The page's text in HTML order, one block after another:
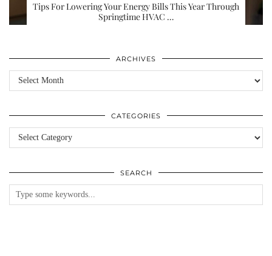
Tips For Lowering Your Energy Bills This Year Through
Springtime HVAC …
ARCHIVES
Archives
CATEGORIES
Categories
SEARCH